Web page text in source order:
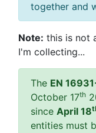
together and
Note: this is not
I'm collecting...
The EN
October 17th
since April 18
entities must